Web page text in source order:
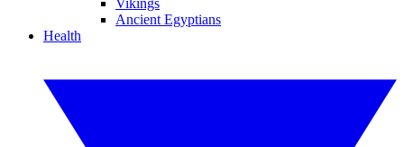
Vikings
Ancient Egyptians
Health